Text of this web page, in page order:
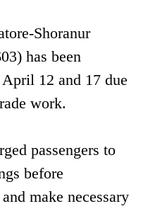
Shoranur
has been
12 and 17 due
work.
passengers to
before
make necessary